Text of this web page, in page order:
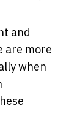
and
are more
when